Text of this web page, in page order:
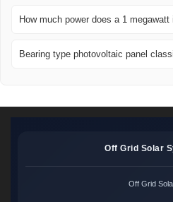
How much power does a 1 megawatt
Bearing type photovoltaic panel
Off Grid Solar
Off Grid